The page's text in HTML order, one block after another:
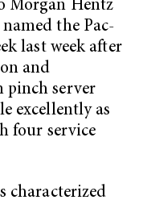
Morgan Hentz
the Pac-
last week after
and
pinch server
excellently as
four service
characterized